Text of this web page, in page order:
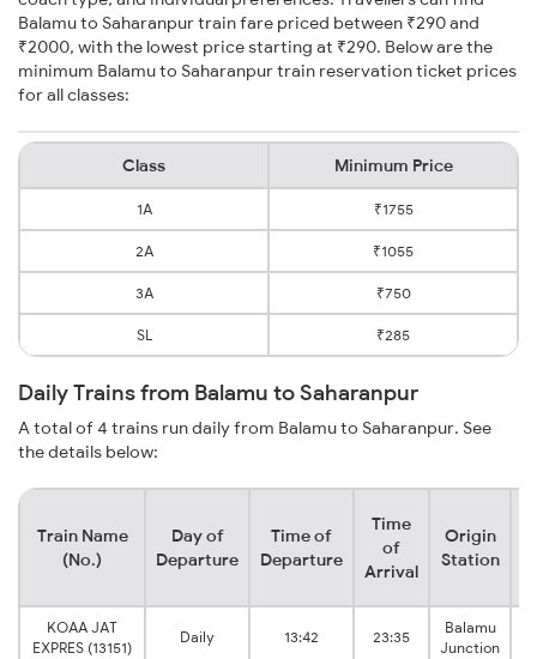
Balamu to Saharanpur train fare priced between ₹290 and
₹2000, with the lowest price starting at ₹290. Below are the
minimum Balamu to Saharanpur train reservation ticket prices
for all classes:
Class Minimum Price
1A ₹1755
2A ₹1055
3A ₹750
SL ₹285
Daily Trains from Balamu to Saharanpur
A total of 4 trains run daily from Balamu to Saharanpur. See
the details below:
Train Name
(No.)
Day of
Departure
Time of
Departure
Time
of
Arrival
Origin
Station
KOAA JAT
EXPRES (13151)
Daily 13:42 23:35
Balamu
Junction